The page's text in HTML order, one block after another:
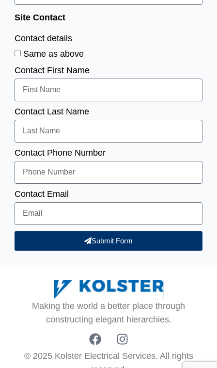
Site Contact
Contact details
Same as above
Contact First Name
Contact Last Name
Contact Phone Number
Contact Email
Submit Form
Making the world a better place through
constructing elegant hierarchies.
© 2025 Kolster Electrical Services. All rights